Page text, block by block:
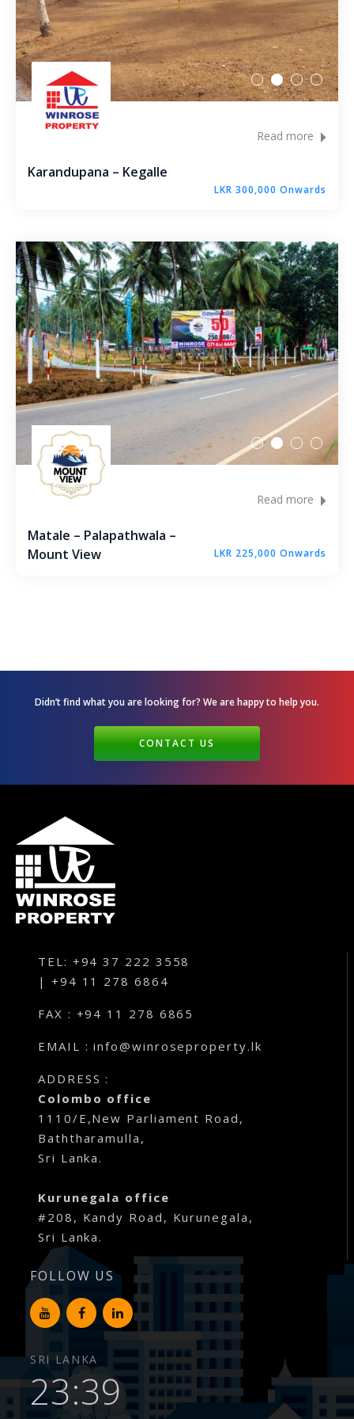
Molagoda – Kegalle
Epaladeniya Estate – Kuliyapitiya
Puttalam – Win Point
Kiriwawla – Haritha Viyana Kurunegala
Palle Rathkaruwwa – Kurunegala
Yaggapitiya – Sada Thenna Kurunegala
Mallawapitiya – City Rich – Kurunegala
Thambiliwaththa – Matale
Andagala – Golden Gate – Kurunegala
Dambokka – Kurunegala
Kuliyapitiya – Lion City
Malkaduwawa – Rosmic Place – Kurunegala
Read more
Karandupana – Kegalle
LKR 300,000 Onwards
Read more
Matale – Palapathwala –
Mount View
LKR 225,000 Onwards
Didn’t find what you are looking for? We are happyto help you.
CONTACT US
TEL: +94 37 222 3558
| +94 11 278 6864
FAX : +94 11 278 6865
EMAIL : info@winroseproperty.lk
ADDRESS :
Colombo office
1110/E,New Parliament Road,
Baththaramulla,
Sri Lanka.
Kurunegala office
#208, Kandy Road, Kurunegala,
Sri Lanka.
FOLLOW US
SRI LANKA
23:39